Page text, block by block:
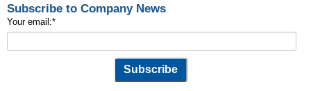
Subscribe to Company News
Your email:*